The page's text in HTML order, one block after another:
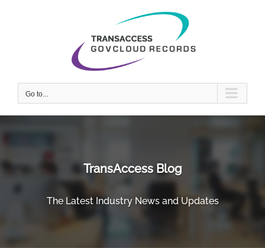
Go to...
TransAccess Blog
The Latest Industry News and Updates